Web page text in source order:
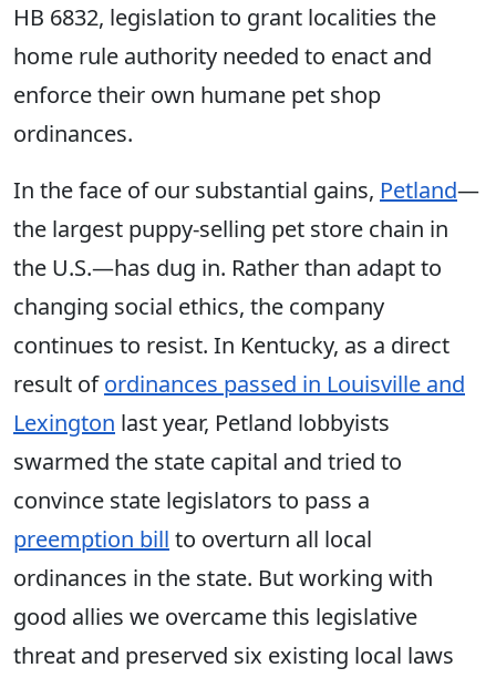
HB 6832, legislation to grant localities the
home rule authority needed to enact and
enforce their own humane pet shop
ordinances.
In the face of our substantial gains, Petland—
the largest puppy-selling pet store chain in
the U.S.—has dug in. Rather than adapt to
changing social ethics, the company
continues to resist. In Kentucky, as a direct
result ofordinances passed in Louisville and
Lexington last year, Petland lobbyists
swarmed the state capital and tried to
convince state legislators to pass a
preemption bill to overturn all local
ordinances in the state. But working with
good allies we overcame this legislative
threat and preserved six existing local laws